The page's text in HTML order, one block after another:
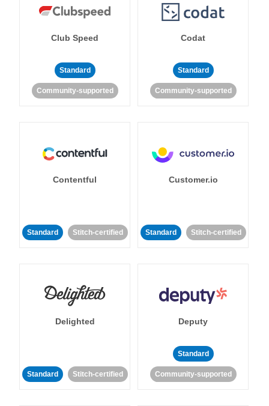
Club Speed
Standard
Community-supported
Codat
Standard
Community-supported
Contentful
Standard Stitch-certified
Customer.io
Standard Stitch-certified
Delighted
Standard Stitch-certified
Deputy
Standard
Community-supported